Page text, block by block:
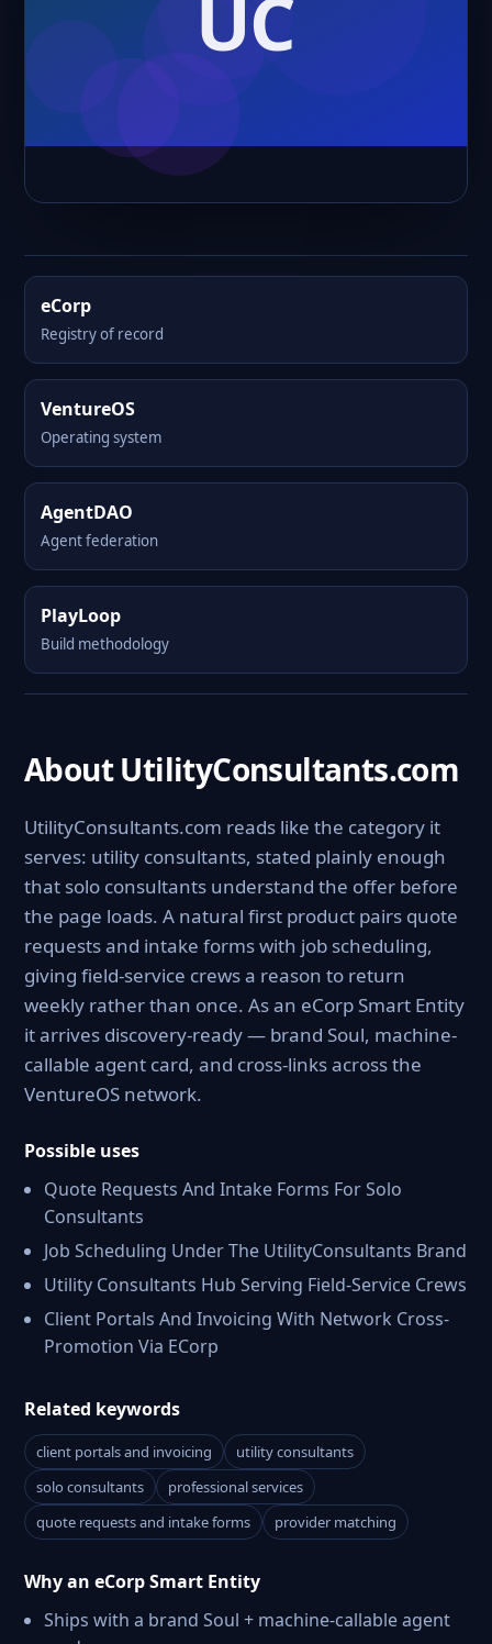
eCorp
Registry of record
VentureOS
Operating system
AgentDAO
Agent federation
PlayLoop
Build methodology
About UtilityConsultants.com
UtilityConsultants.com reads like the category it
serves: utility consultants, stated plainly enough
that solo consultants understand the offer before
the page loads. A natural first product pairs quote
requests and intake forms with job scheduling,
giving field-service crews a reason to return
weekly rather than once. As an eCorp Smart Entity
it arrives discovery-ready — brand Soul, machine-
callable agent card, and cross-links across the
VentureOS network.
Possible uses
Quote Requests And Intake Forms For Solo
Consultants
Job Scheduling Under The UtilityConsultants Brand
Utility Consultants Hub Serving Field-Service Crews
Client Portals And Invoicing With Network Cross-
Promotion Via ECorp
Related keywords
client portals and invoicing
utility consultants
solo consultants
professional services
quote requests and intake forms
provider matching
Why an eCorp Smart Entity
Ships with a brand Soul + machine-callable agent